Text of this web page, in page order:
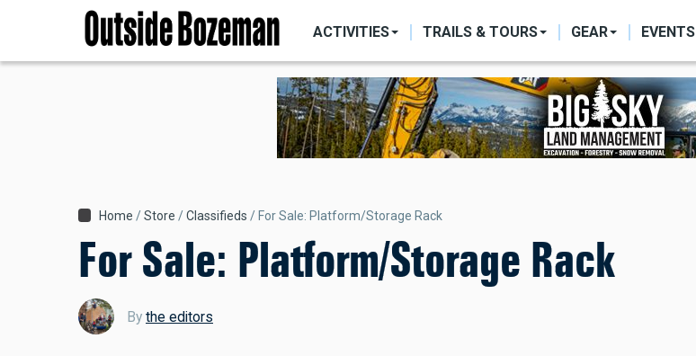
main
NAVIGATION
ACTIVITIES TRAILS & TOURS GEAR EVENTS
Breadcrumb
Home Store Classifieds For Sale: Platform/Storage Rack
For Sale: Platform/Storage Rack
By the editors